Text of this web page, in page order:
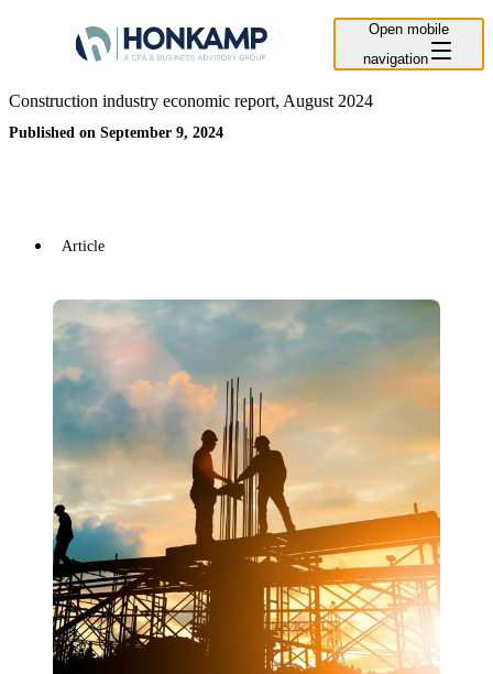
Open mobile
navigation
Construction industry economic report, August 2024
Published on September 9, 2024
Article